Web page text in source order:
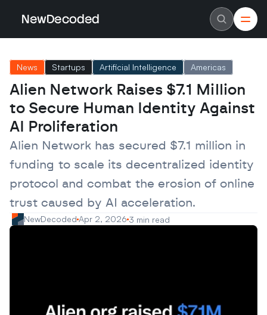
NewDecoded
Careers
Authors
Advertise
Contact
Latest News
Data
Machine Learning
Americas
Europe
MENA
Asia
Enterprise
Scaleups
News Startups Artificial Intelligence Americas
Alien Network Raises $7.1 Million
to Secure Human Identity Against
AI Proliferation
Alien Network has secured $7.1 million in
funding to scale its decentralized identity
protocol and combat the erosion of online
trust caused by AI acceleration.
NewDecoded Apr 2, 2026 3 min read
NewDecoded
Careers
Authors
Advertise
Contact
Latest News
Data
Machine Learning
Americas
Europe
MENA
Asia
Enterprise
Scaleups